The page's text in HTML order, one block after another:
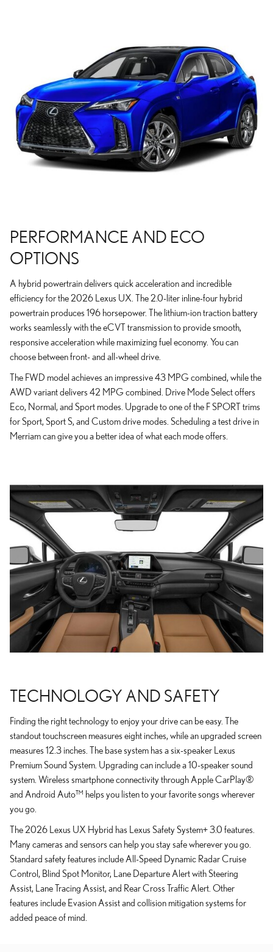
PERFORMANCE AND ECO
OPTIONS
A hybrid powertrain delivers quick acceleration and incredible
efficiency for the 2026 Lexus UX. The 2.0-liter inline-four hybrid
powertrain produces 196 horsepower. The lithium-ion traction battery
works seamlessly with the eCVT transmission to provide smooth,
responsive acceleration while maximizing fuel economy. You can
choose between front- and all-wheel drive.
The FWD model achieves an impressive 43 MPG combined, while the
AWD variant delivers 42 MPG combined. Drive Mode Select offers
Eco, Normal, and Sport modes. Upgrade to one of the F SPORT trims
for Sport, Sport S, and Custom drive modes. Scheduling a test drive in
Merriam can give you a better idea of what each mode offers.
TECHNOLOGY AND SAFETY
Finding the right technology to enjoy your drive can be easy. The
standout touchscreen measures eight inches, while an upgraded screen
measures 12.3 inches. The base system has a six-speaker Lexus
Premium Sound System. Upgrading can include a 10-speaker sound
system. Wireless smartphone connectivity through Apple CarPlay®
and Android Auto™ helps you listen to your favorite songs wherever
you go.
The 2026 Lexus UX Hybrid has Lexus Safety System+ 3.0 features.
Many cameras and sensors can help you stay safe wherever you go.
Standard safety features include All-Speed Dynamic Radar Cruise
Control, Blind Spot Monitor, Lane Departure Alert with Steering
Assist, Lane Tracing Assist, and Rear Cross Traffic Alert. Other
features include Evasion Assist and collision mitigation systems for
added peace of mind.